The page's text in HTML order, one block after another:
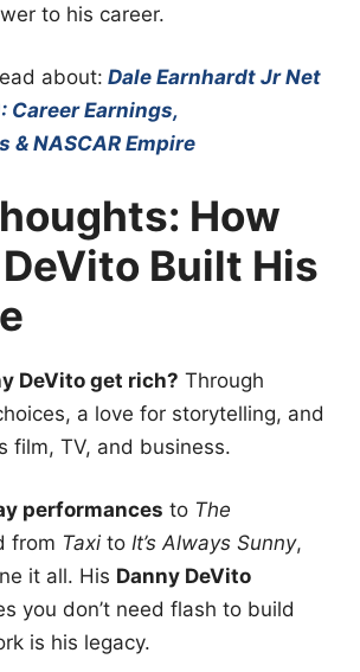
to his career.
about: Dale Earnhardt Jr Net
Career Earnings,
& NASCAR Empire
How
Built His
DeVito get rich? Through
a love for storytelling, and
film, TV, and business.
performances to The
from Taxi to It’s Always Sunny,
it all. His Danny DeVito
you don’t need flash to build
is his legacy.